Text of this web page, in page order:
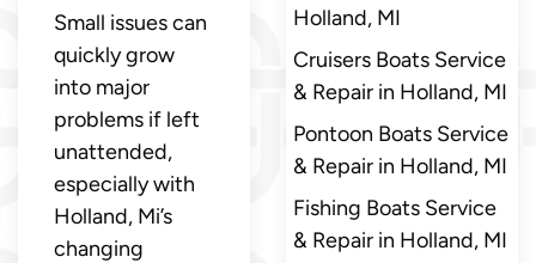
Small issues can
quickly grow
into major
problems if left
unattended,
especially with
Holland, Mi’s
changing
Holland, MI
Cruisers Boats Service
& Repair in Holland, MI
Pontoon Boats Service
& Repair in Holland, MI
Fishing Boats Service
& Repair in Holland, MI